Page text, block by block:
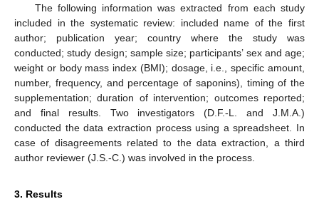
The following information was extracted from each study
included in the systematic review: included name of the first
author; publication year; country where the study was
conducted; study design; sample size; participants’ sex and age;
weight or body mass index (BMI); dosage, i.e., specific amount,
number, frequency, and percentage of saponins), timing of the
supplementation; duration of intervention; outcomes reported;
and final results. Two investigators (D.F.-L. and J.M.A.)
conducted the data extraction process using a spreadsheet. In
case of disagreements related to the data extraction, a third
author reviewer (J.S.-C.) was involved in the process.
3. Results